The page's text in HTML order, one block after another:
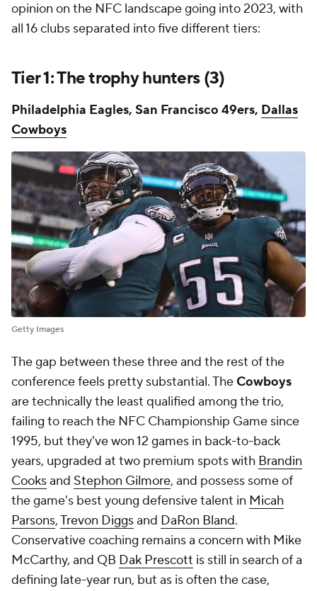
opinion on the NFC landscape going into 2023, with
all 16 clubs separated into five different tiers:
Tier 1: The trophy hunters (3)
Philadelphia Eagles, San Francisco 49ers, Dallas
Cowboys
Getty Images
The gap between these three and the rest of the
conference feels pretty substantial. TheCowboys
are technically the least qualified among the trio,
failing to reach the NFC Championship Game since
1995, but they've won 12 games in back-to-back
years, upgraded at two premium spots with Brandin
Cooksand Stephon Gilmore, and possess some of
the game's best young defensive talent in Micah
Parsons,Trevon Diggsand DaRon Bland.
Conservative coaching remains a concern with Mike
McCarthy, and QB Dak Prescott is still in search of a
defining late-year run, but as is often the case,